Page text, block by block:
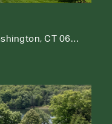
42 Nettleton Hollow Road, Washington, CT 06793